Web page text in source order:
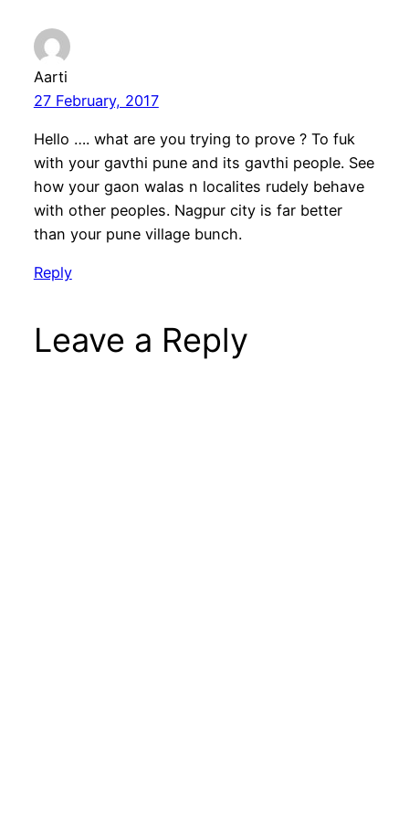
Aarti
27 February, 2017
Hello …. what are you trying to prove ? To fuk
with your gavthi pune and its gavthi people. See
how your gaon walas n localites rudely behave
with other peoples. Nagpur city is far better
than your pune village bunch.
Reply
Leave a Reply